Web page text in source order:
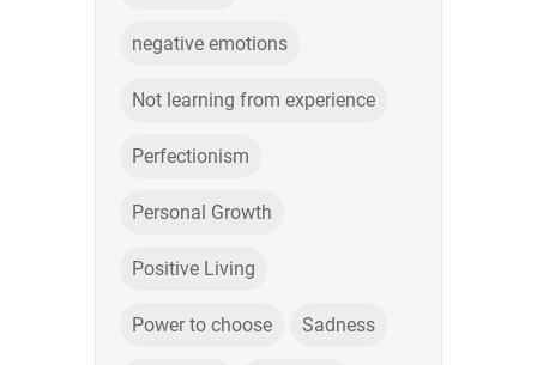
negative emotions
Not learning from experience
Perfectionism
Personal Growth
Positive Living
Power to choose Sadness